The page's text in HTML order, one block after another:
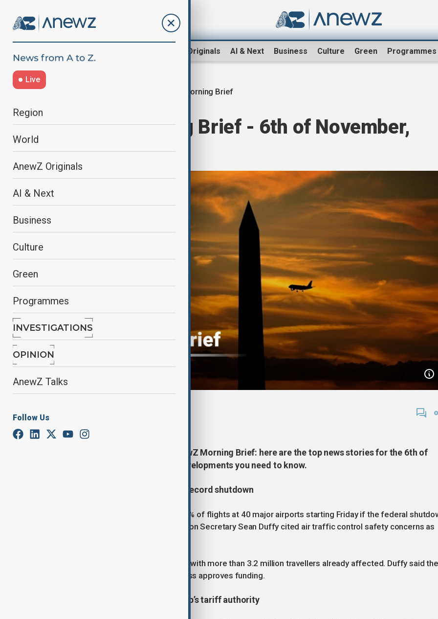
AnewZ Originals AI & Next Business Culture Green Programmes
Live
Region
World
AnewZ Originals
AI & Next
Business
Culture
Green
Programmes
INVESTIGATIONS
OPINION
AnewZ Talks
Follow Us
Morning Brief
AnewZ Morning Brief - 6th of November,
2025
Start your day informed with AnewZ Morning Brief: here are the top news stories for the 6th of
November, covering the latest developments you need to know.
1. U.S. to cut 10% of flights amid record shutdown
The U.S. government plans to cut 10% of flights at 40 major airports starting Friday if the federal
continues, officials said.Transportation Secretary Sean Duffy cited air traffic control safety concerns as
Airlines warned of mass disruptions, with more than 3.2 million travellers already affected. Duffy said the
cuts could be reversed once Congress approves funding.
2. Supreme Court questions Trump’s tariff authority